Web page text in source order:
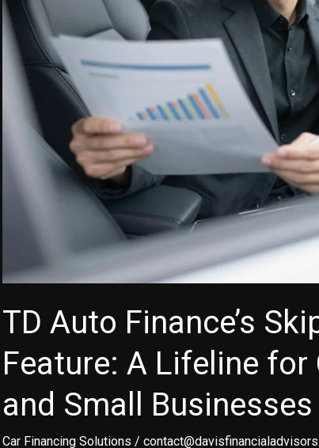
TD Auto Finance’s
Feature: A Lifeline for
and Small Businesses
Car Financing Solutions /